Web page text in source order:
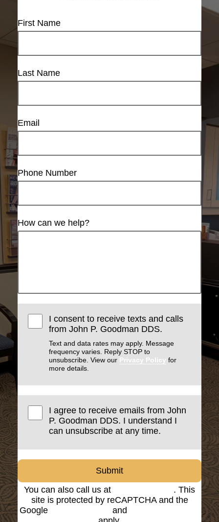
First Name
Last Name
Email
Phone Number
How can we help?
I consent to receive texts and calls
from John P. Goodman DDS.
Text and data rates may apply. Message
frequency varies. Reply STOP to
unsubscribe. View our Privacy Policy for
more details.
I agree to receive emails from John
P. Goodman DDS. I understand I
can unsubscribe at any time.
Submit
You can also call us at
. This
site is protected by reCAPTCHA and the
Google
and